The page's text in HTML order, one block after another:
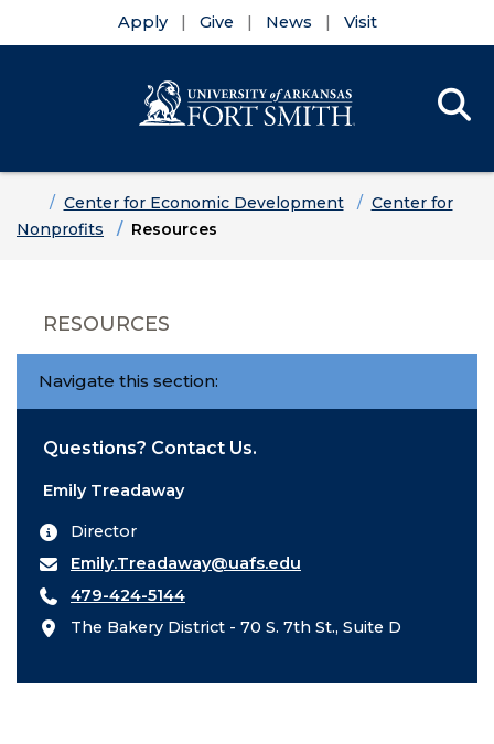
Apply Give News Visit
HomeCenter for Economic Development
Center for
Nonprofits
Resources
RESOURCES
Navigate this section:
Questions? Contact Us.
Emily Treadaway
Director
Emily.Treadaway@uafs.edu
479-424-5144
The Bakery District - 70 S. 7th St., Suite D